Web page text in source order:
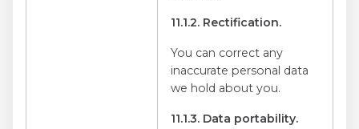
11.1.2. Rectification.
You can correct any
inaccurate personal data
we hold about you.
11.1.3. Data portability.